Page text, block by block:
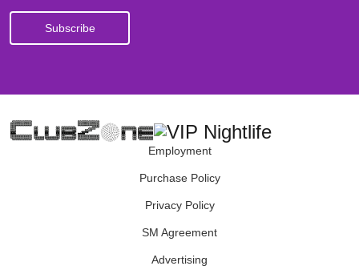
Employment
Purchase Policy
Privacy Policy
SM Agreement
Advertising